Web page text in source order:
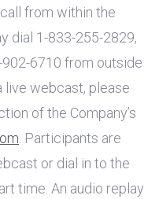
from within the
dial 1-833-255-2829,
6710 from outside
live webcast, please
of the Company’s
. Participants are
or dial in to the
time. An audio replay